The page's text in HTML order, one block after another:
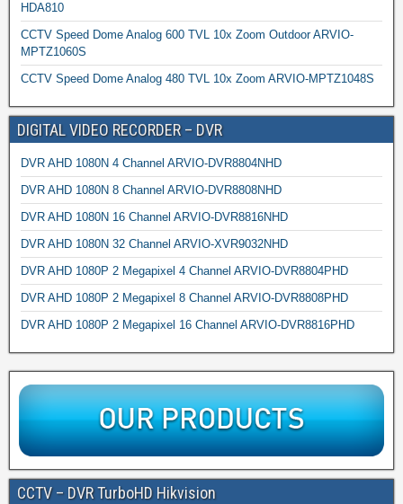
HDA810
CCTV Speed Dome Analog 600 TVL 10x Zoom Outdoor ARVIO-
MPTZ1060S
CCTV Speed Dome Analog 480 TVL 10x Zoom ARVIO-MPTZ1048S
DIGITAL VIDEO RECORDER – DVR
DVR AHD 1080N 4 Channel ARVIO-DVR8804NHD
DVR AHD 1080N 8 Channel ARVIO-DVR8808NHD
DVR AHD 1080N 16 Channel ARVIO-DVR8816NHD
DVR AHD 1080N 32 Channel ARVIO-XVR9032NHD
DVR AHD 1080P 2 Megapixel 4 Channel ARVIO-DVR8804PHD
DVR AHD 1080P 2 Megapixel 8 Channel ARVIO-DVR8808PHD
DVR AHD 1080P 2 Megapixel 16 Channel ARVIO-DVR8816PHD
CCTV – DVR TurboHD Hikvision